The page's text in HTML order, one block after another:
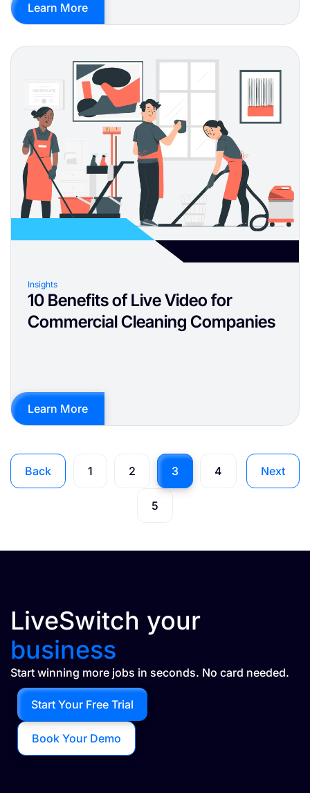
Learn More
Insights
10 Benefits of Live Video for
Commercial Cleaning Companies
Learn More
Back 1 2 3 4
5
Next
LiveSwitch your
business
Start winning more jobs in seconds. No card needed.
Book Your Demo
Start Your Free Trial